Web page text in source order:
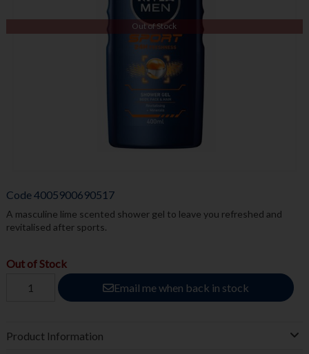
Out of Stock
Code4005900690517
A masculine lime scented shower gel to leave you refreshed and
revitalised after sports.
Out of Stock
Email me when back in stock
Product Information